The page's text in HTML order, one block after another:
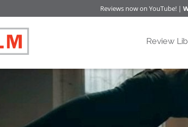
Reviews now on YouTube! |
Review